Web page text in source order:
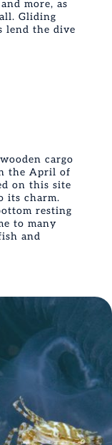
more, as
Gliding
lend the dive
cargo
the April of
on this site
its charm.
resting
to many
and